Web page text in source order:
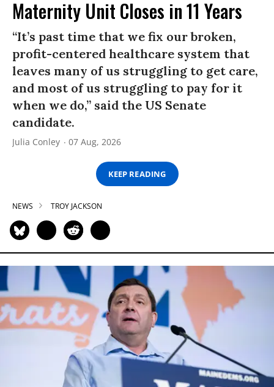
Maternity Unit Closes in 11 Years
“It’s past time that we fix our broken,
profit-centered healthcare system that
leaves many of us struggling to get care,
and most of us struggling to pay for it
when we do,” said the US Senate
candidate.
Julia Conley 07 Aug, 2026
KEEP READING
NEWS TROY JACKSON